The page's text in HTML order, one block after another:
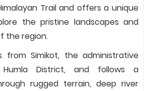
Trail and offers a unique
the pristine landscapes and
the region.
from Simikot, the administrative
District, and follows a
rugged terrain, deep river